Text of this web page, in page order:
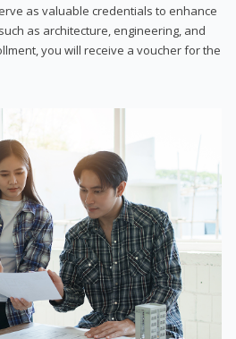
as valuable credentials to enhance
as architecture, engineering, and
you will receive a voucher for the